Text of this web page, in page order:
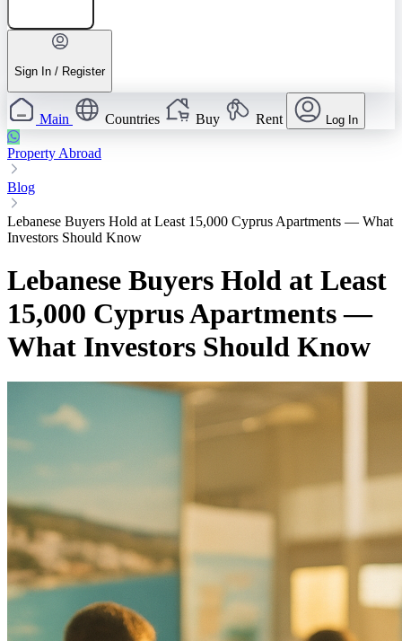
Sign In / Register
Main Countries Buy Rent Log In
Property Abroad
Blog
Lebanese Buyers Hold at Least 15,000 Cyprus Apartments — What
Investors Should Know
Lebanese Buyers Hold at Least
15,000 Cyprus Apartments —
What Investors Should Know